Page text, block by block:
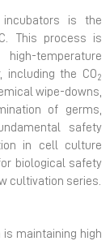
incubators is the
This process is
temperature
including the CO2
wipe-downs,
of germs,
safety
in cell culture
biological safety
cultivation series.
maintaining high